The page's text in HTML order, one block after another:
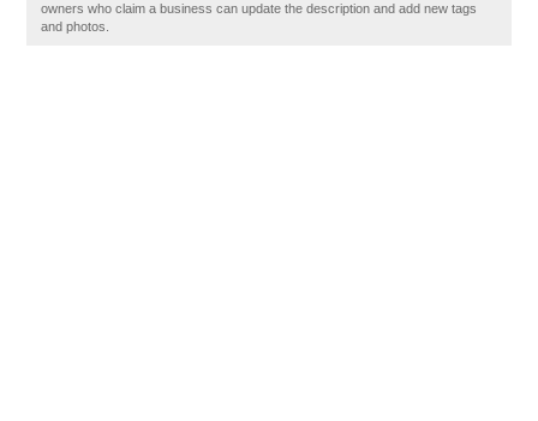
owners who claim a business can update the description and add new tags
and photos.